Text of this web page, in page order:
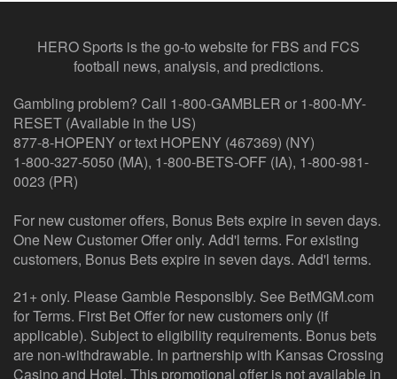
HERO Sports is the go-to website for FBS and FCS
football news, analysis, and predictions.
Gambling problem? Call 1-800-GAMBLER or 1-800-MY-
RESET (Available in the US)
877-8-HOPENY or text HOPENY (467369) (NY)
1-800-327-5050 (MA), 1-800-BETS-OFF (IA), 1-800-981-
0023 (PR)
For new customer offers, Bonus Bets expire in seven days.
One New Customer Offer only. Add'l terms. For existing
customers, Bonus Bets expire in seven days. Add'l terms.
21+ only. Please Gamble Responsibly. See BetMGM.com
for Terms. First Bet Offer for new customers only (if
applicable). Subject to eligibility requirements. Bonus bets
are non-withdrawable. In partnership with Kansas Crossing
Casino and Hotel. This promotional offer is not available in